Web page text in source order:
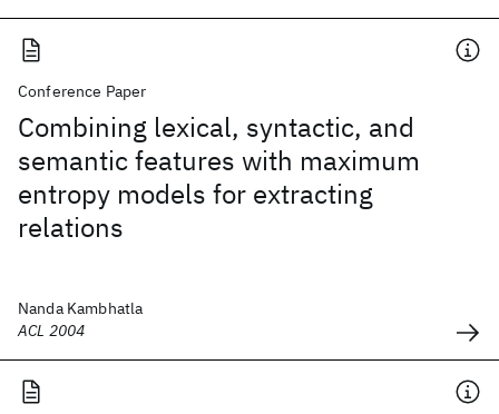
Conference Paper
Combining lexical, syntactic, and
semantic features with maximum
entropy models for extracting
relations
Nanda Kambhatla
ACL 2004